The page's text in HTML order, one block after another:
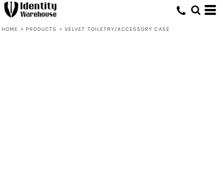
HOME > PRODUCTS > VELVET TOILETRY/ACCESSORY CASE